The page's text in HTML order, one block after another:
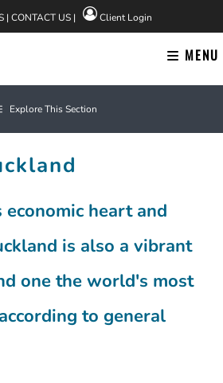
| CONTACT US| Client Login
MENU
Explore This Section
economic heart and
is also a vibrant
one the world's most
to general